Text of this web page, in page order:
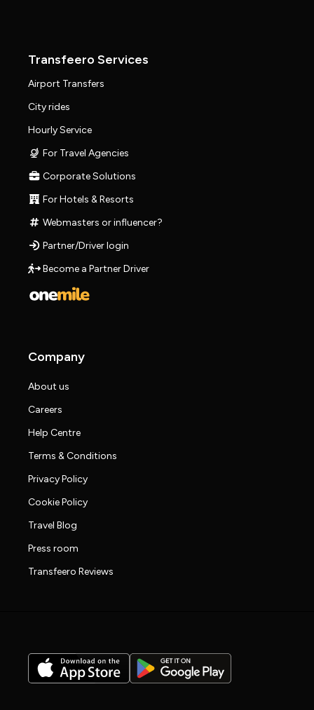
Transfeero Services
Airport Transfers
City rides
Hourly Service
For Travel Agencies
Corporate Solutions
For Hotels & Resorts
Webmasters or influencer?
Partner/Driver login
Become a Partner Driver
Company
About us
Careers
Help Centre
Terms & Conditions
Privacy Policy
Cookie Policy
Travel Blog
Press room
Transfeero Reviews